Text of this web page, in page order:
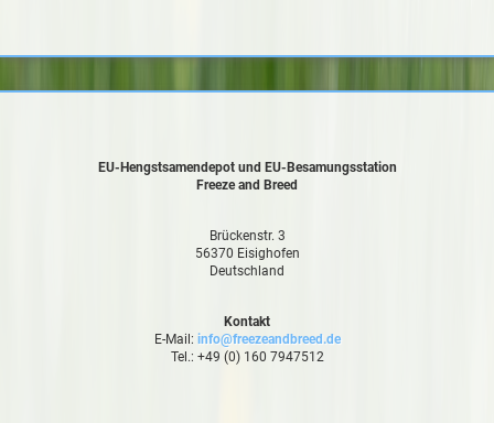
EU-Hengstsamendepot und EU-Besamungsstation
Freeze and Breed
Brückenstr. 3
56370 Eisighofen
Deutschland
Kontakt
E-Mail: info@freezeandbreed.de
Tel.: +49 (0) 160 7947512